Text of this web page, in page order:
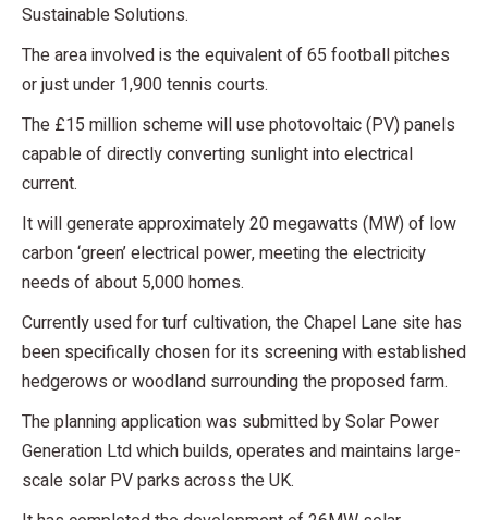
Sustainable Solutions.
The area involved is the equivalent of 65 football pitches
or just under 1,900 tennis courts.
The £15 million scheme will use photovoltaic (PV) panels
capable of directly converting sunlight into electrical
current.
It will generate approximately 20 megawatts (MW) of low
carbon ‘green’ electrical power, meeting the electricity
needs of about 5,000 homes.
Currently used for turf cultivation, the Chapel Lane site has
been specifically chosen for its screening with established
hedgerows or woodland surrounding the proposed farm.
The planning application was submitted by Solar Power
Generation Ltd which builds, operates and maintains large-
scale solar PV parks across the UK.